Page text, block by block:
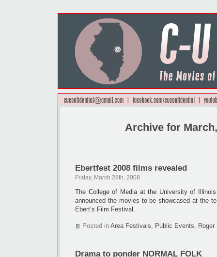
Archive for
Ebertfest 2008 films revealed
Friday, March 28th, 2008
The College of Media at the University of Illinois
announced the movies to be showcased at the
Ebert’s Film Festival.
Posted in Area Festivals, Public Events, Roger
Drama to ponder NORMAL FOLK